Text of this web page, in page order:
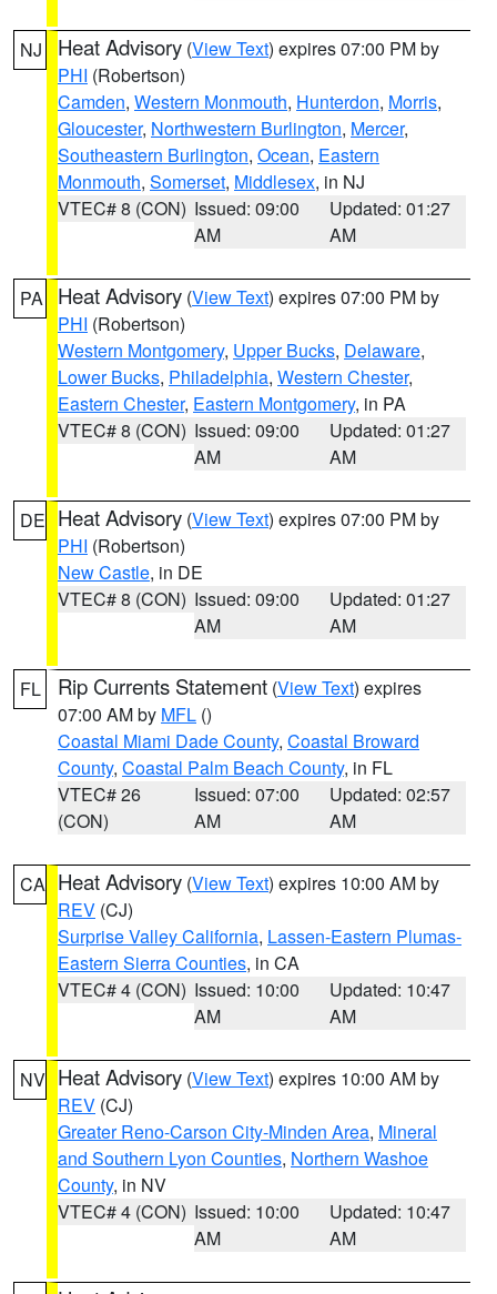
NJ Heat Advisory (View Text) expires 07:00 PM by
PHI (Robertson)
Camden, Western Monmouth, Hunterdon, Morris,
Gloucester, Northwestern Burlington, Mercer,
Southeastern Burlington, Ocean, Eastern
Monmouth, Somerset, Middlesex, in NJ
VTEC# 8 (CON) Issued: 09:00
AM
Updated: 01:27
AM
PA Heat Advisory (View Text) expires 07:00 PM by
PHI (Robertson)
Western Montgomery, Upper Bucks, Delaware,
Lower Bucks, Philadelphia, Western Chester,
Eastern Chester, Eastern Montgomery, in PA
VTEC# 8 (CON) Issued: 09:00
AM
Updated: 01:27
AM
DE Heat Advisory (View Text) expires 07:00 PM by
PHI (Robertson)
New Castle, in DE
VTEC# 8 (CON) Issued: 09:00
AM
Updated: 01:27
AM
FL Rip Currents Statement (View Text) expires
07:00 AM by MFL ()
Coastal Miami Dade County, Coastal Broward
County, Coastal Palm Beach County, in FL
VTEC# 26
(CON)
Issued: 07:00
AM
Updated: 02:57
AM
CA Heat Advisory (View Text) expires 10:00 AM by
REV (CJ)
Surprise Valley California, Lassen-Eastern Plumas-
Eastern Sierra Counties, in CA
VTEC# 4 (CON) Issued: 10:00
AM
Updated: 10:47
AM
NV Heat Advisory (View Text) expires 10:00 AM by
REV (CJ)
Greater Reno-Carson City-Minden Area, Mineral
and Southern Lyon Counties, Northern Washoe
County, in NV
VTEC# 4 (CON) Issued: 10:00
AM
Updated: 10:47
AM